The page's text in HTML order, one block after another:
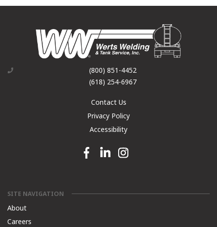
(800) 851-4452
(618) 254-6967
Contact Us
Privacy Policy
Accessibility
Facebook link
Linkedin linkInstagram link
SITE NAVIGATION
About
Careers